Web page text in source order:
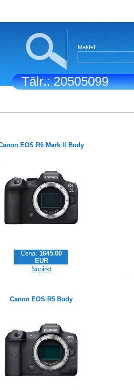
Tālr.: 20505099
Meklēt:
EOS R6 Mark II Body
Cena: 1645.00
EUR
Nopirkt
Canon EOS R5 Body